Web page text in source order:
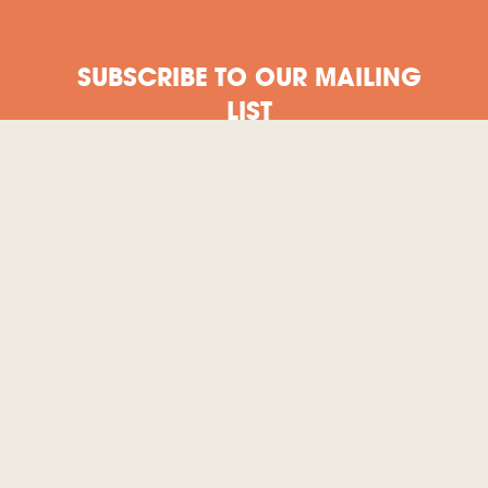
SUBSCRIBE TO OUR MAILING
LIST